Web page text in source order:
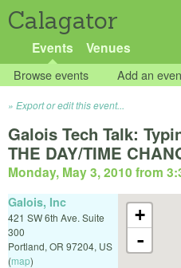
Calagator
Events Venues
Browse events Add an
Export or edit this event...
Galois Tech Talk:
THE DAY/TIME
Monday, May 3, 2010 from
+
-
Galois, Inc
421 SW 6th Ave. Suite
300
Portland, OR 97204, US
(map)